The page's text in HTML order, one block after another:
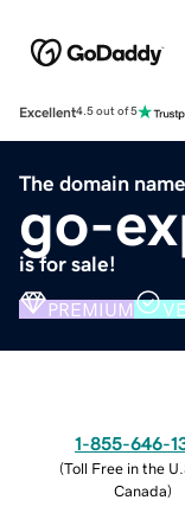
Excellent4.5 out of 5
The domain name
go-
is for sale!
PREMIUM
1-855-646-
(Toll Free in the
Canada)